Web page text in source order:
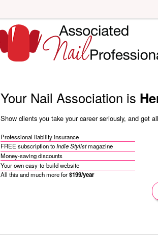
Your Nail Association is
Show clients you take your career seriously, and get
Professional liability insurance
FREE subscription toIndie Stylistmagazine
Money-saving discounts
Your own easy-to-build website
All this and much more for$199/year